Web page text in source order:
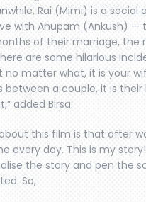
Rai (Mimi) is a social
with Anupam (Ankush) —
of their marriage, the
are some hilarious
no matter what, it is your
a couple, it is
added Birsa.
this film is that after
every day. This is my
the story and pen the
So,